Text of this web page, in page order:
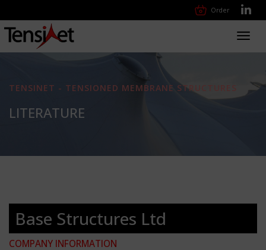
Order
TENSINET - TENSIONED MEMBRANE STRUCTURES
LITERATURE
Base Structures Ltd
COMPANY INFORMATION